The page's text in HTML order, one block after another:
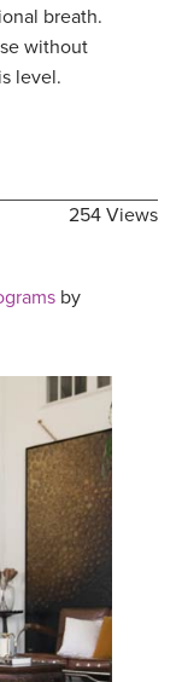
breath.
without
level.
254 Views
by